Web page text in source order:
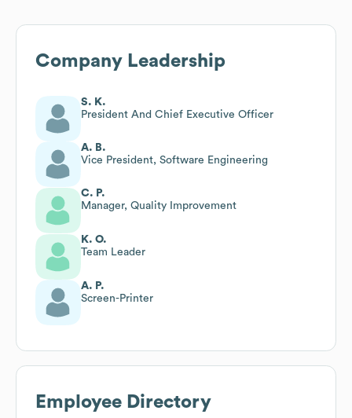
Company Leadership
S. K.
President And Chief Executive Officer
A. B.
Vice President, Software Engineering
C. P.
Manager, Quality Improvement
K. O.
Team Leader
A. P.
Screen-Printer
Employee Directory